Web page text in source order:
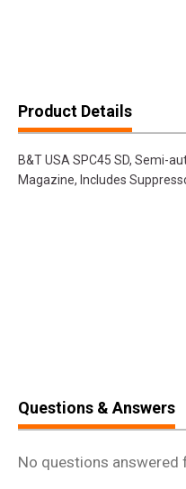
Product Details
B&T USA SPC45 SD, Semi-
Magazine, Includes
Questions & Answers
No questions answered